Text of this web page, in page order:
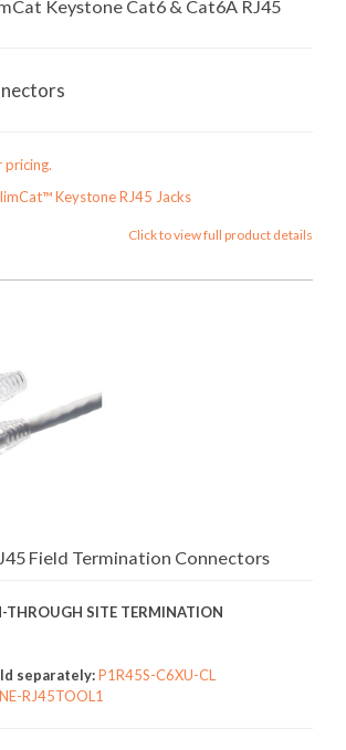
Keystone Cat6 & Cat6A RJ45
pricing.
Keystone RJ45 Jacks
Click to view full product details
Field Termination Connectors
THROUGH SITE TERMINATION
separately:P1R45S-C6XU-CL
RJ45TOOL1